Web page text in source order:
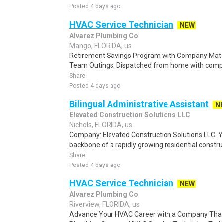
Posted 4 days ago
HVAC Service Technician
NEW
Alvarez Plumbing Co
Mango, FLORIDA, us
Retirement Savings Program with Company
Team Outings. Dispatched from home with
Share
Posted 4 days ago
Bilingual Administrative Assistant
Elevated Construction Solutions LLC
Nichols, FLORIDA, us
Company: Elevated Construction Solutions LLC.
backbone of a rapidly growing residential
Share
Posted 4 days ago
HVAC Service Technician
NEW
Alvarez Plumbing Co
Riverview, FLORIDA, us
Advance Your HVAC Career with a Company